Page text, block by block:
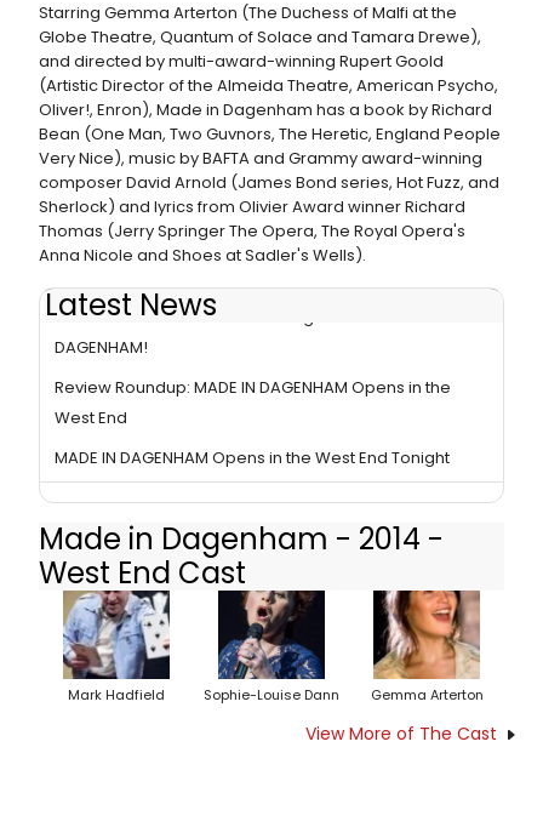
Starring Gemma Arterton (The Duchess of Malfi at the
Globe Theatre, Quantum of Solace and Tamara Drewe),
and directed by multi-award-winning Rupert Goold
(Artistic Director of the Almeida Theatre, American Psycho,
Oliver!, Enron), Made in Dagenham has a book by Richard
Bean (One Man, Two Guvnors, The Heretic, England People
Very Nice), music by BAFTA and Grammy award-winning
composer David Arnold (James Bond series, Hot Fuzz, and
Sherlock) and lyrics from Olivier Award winner Richard
Thomas (Jerry Springer The Opera, The Royal Opera's
Anna Nicole and Shoes at Sadler's Wells).
Latest News
BWW Interviews: Adrian Der Gregorian of MADE IN
DAGENHAM!
Review Roundup: MADE IN DAGENHAM Opens in the
West End
MADE IN DAGENHAM Opens in the West End Tonight
Made in Dagenham - 2014 -
West End Cast
Mark Hadfield Sophie-Louise Dann Gemma Arterton
View More of The Cast